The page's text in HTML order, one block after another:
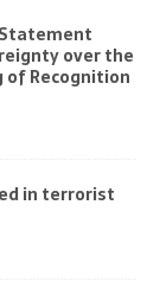
over the
of Recognition
in terrorist